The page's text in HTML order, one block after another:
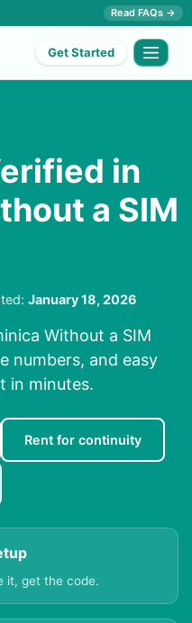
Read FAQs →
Get Started
in
a SIM
January 18, 2026
Without a SIM
numbers, and easy
in minutes.
Rent for continuity
it, get the code.